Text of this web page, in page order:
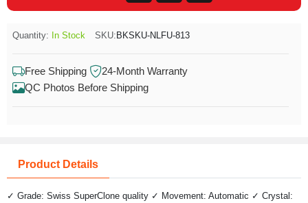
Quantity: In Stock SKU: BKSKU-NLFU-813
Free Shipping
24-Month Warranty
QC Photos Before Shipping
Product Details
✓ Grade: Swiss SuperClone quality ✓ Movement: Automatic ✓ Crystal: